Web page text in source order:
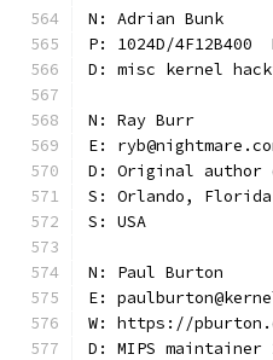
N: Adrian Bunk
P: 1024D/4F12B400
D: misc kernel
N: Ray Burr
E:
D: Original author
S: Orlando, Florida
S: USA
N: Paul Burton
E:
W: https://
D: MIPS maintainer